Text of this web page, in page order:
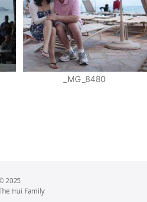
_MG_8480
2025
Hui Family